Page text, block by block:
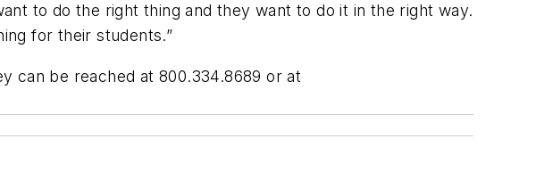
to do the right thing and they want to do it in the right way.
for their students.”
can be reached at 800.334.8689 or at